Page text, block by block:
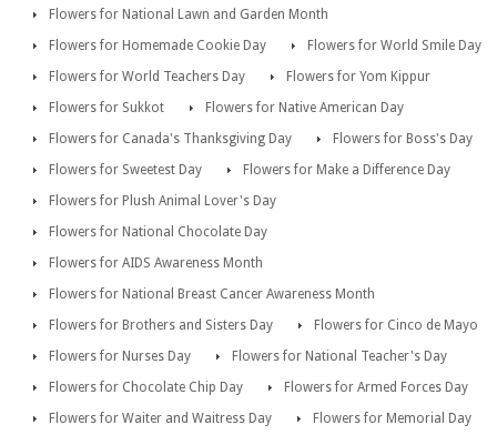
Flowers for National Lawn and Garden Month
Flowers for Homemade Cookie Day
Flowers for World Smile Day
Flowers for World Teachers Day
Flowers for Yom Kippur
Flowers for Sukkot
Flowers for Native American Day
Flowers for Canada's Thanksgiving Day
Flowers for Boss's Day
Flowers for Sweetest Day
Flowers for Make a Difference Day
Flowers for Plush Animal Lover's Day
Flowers for National Chocolate Day
Flowers for AIDS Awareness Month
Flowers for National Breast Cancer Awareness Month
Flowers for Brothers and Sisters Day
Flowers for Cinco de Mayo
Flowers for Nurses Day
Flowers for National Teacher's Day
Flowers for Chocolate Chip Day
Flowers for Armed Forces Day
Flowers for Waiter and Waitress Day
Flowers for Memorial Day